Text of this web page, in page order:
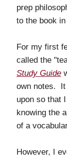
prep
to the book
For my first
called the
Study Guide
own notes. It
upon so that
knowing the
of a
However, I